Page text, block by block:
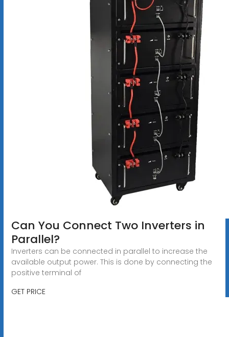
Can You Connect Two Inverters in
Parallel?
Inverters can be connected in parallel to increase the
available output power. This is done by connecting the
positive terminal of
GET PRICE